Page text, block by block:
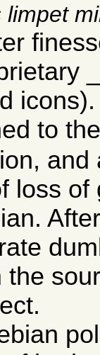
limpet
to
and
loss of
the